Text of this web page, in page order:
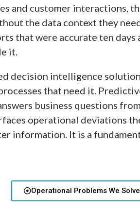
and customer interactions,
the data context they
that were accurate ten days
it.
decision intelligence
that need it.
business questions
operational deviations
information. It is a
Operational Problems We Solve